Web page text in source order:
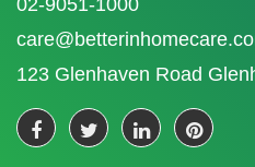
02-9051-1000
123 Glenhaven Road